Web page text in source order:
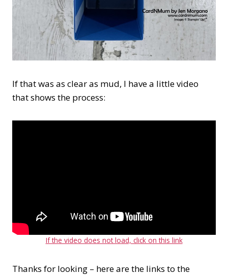
If that was as clear as mud, I have a little video
that shows the process:
If the video does not load, click on this link
Thanks for looking – here are the links to the